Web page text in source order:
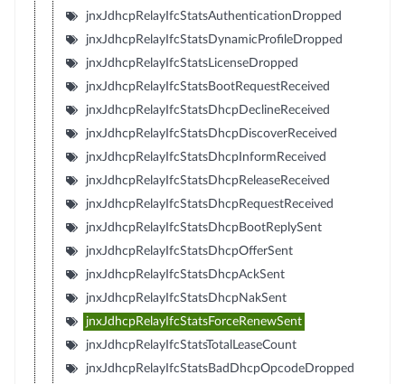
jnxJdhcpRelayIfcStatsAuthenticationDropped
jnxJdhcpRelayIfcStatsDynamicProfileDropped
jnxJdhcpRelayIfcStatsLicenseDropped
jnxJdhcpRelayIfcStatsBootRequestReceived
jnxJdhcpRelayIfcStatsDhcpDeclineReceived
jnxJdhcpRelayIfcStatsDhcpDiscoverReceived
jnxJdhcpRelayIfcStatsDhcpInformReceived
jnxJdhcpRelayIfcStatsDhcpReleaseReceived
jnxJdhcpRelayIfcStatsDhcpRequestReceived
jnxJdhcpRelayIfcStatsDhcpBootReplySent
jnxJdhcpRelayIfcStatsDhcpOfferSent
jnxJdhcpRelayIfcStatsDhcpAckSent
jnxJdhcpRelayIfcStatsDhcpNakSent
jnxJdhcpRelayIfcStatsForceRenewSent
jnxJdhcpRelayIfcStatsTotalLeaseCount
jnxJdhcpRelayIfcStatsBadDhcpOpcodeDropped